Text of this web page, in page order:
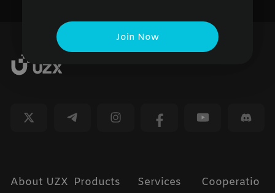
About UZX Products Services
Cooperatio
Join Now